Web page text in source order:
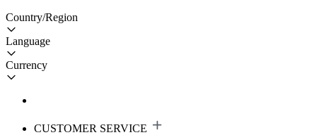
Country/Region
Language
Currency
CUSTOMER SERVICE